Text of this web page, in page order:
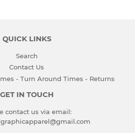
QUICK LINKS
Search
Contact Us
- Turn Around Times - Returns
GET IN TOUCH
contact us via email: